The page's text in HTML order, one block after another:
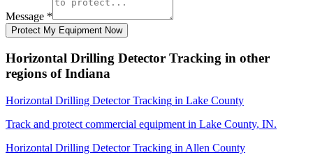
Message *
Protect My Equipment Now
Horizontal Drilling Detector Tracking in other
regions ofIndiana
Horizontal Drilling Detector Tracking in Lake County
Track and protect commercial equipment in Lake County, IN.
Horizontal Drilling Detector Tracking in Allen County